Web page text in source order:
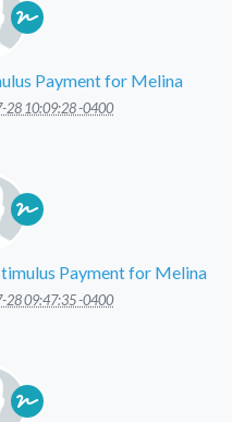
Payment for Melina
28 10:09:28 -0400
Payment for Melina
28 09:47:35 -0400